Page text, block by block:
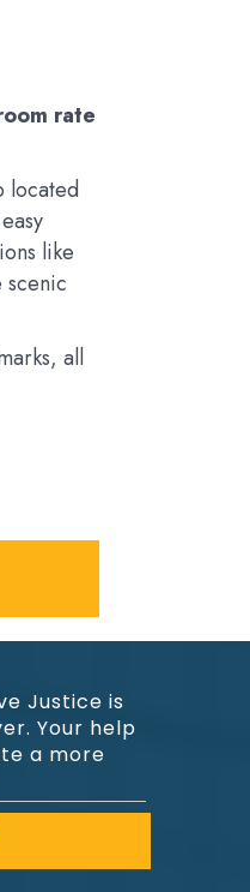
rate
located
like
all
Justice is
Your help
a more